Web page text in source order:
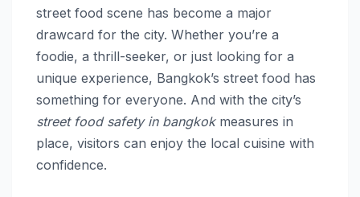
street food scene has become a major
drawcard for the city. Whether you’re a
foodie, a thrill-seeker, or just looking for a
unique experience, Bangkok’s street food has
something for everyone. And with the city’s
street food safety in bangkokmeasures in
place, visitors can enjoy the local cuisine with
confidence.